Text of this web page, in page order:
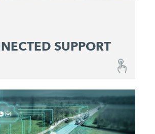
SUPPORT
SUPPORT
of fail-safe machines and
and service concepts